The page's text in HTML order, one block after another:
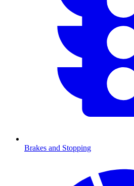
Brakes and Stopping